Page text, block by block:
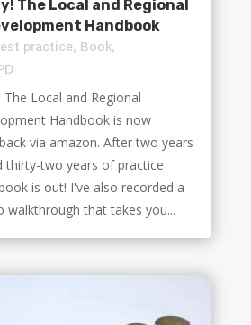
The Local and Regional
Handbook
practice, Book,
Local and Regional
Handbook is now
via amazon. After two years
two years of practice
is out! I've also recorded a
walkthrough that takes you...